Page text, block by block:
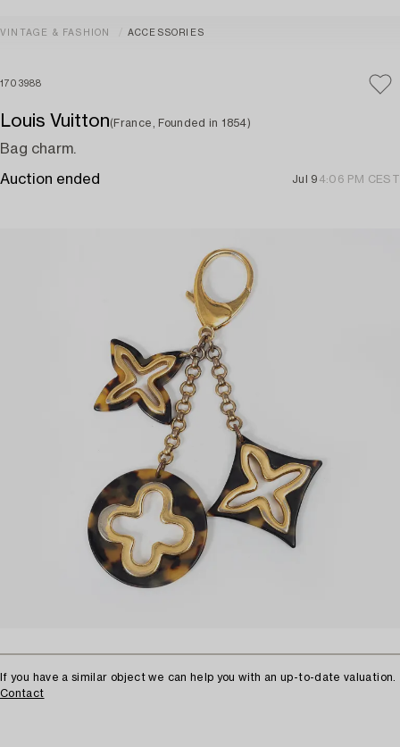
VINTAGE & FASHION ACCESSORIES
1703988
Louis Vuitton(France, Founded in 1854)
Bag charm.
Auction ended Jul 9 4:06 PM CEST
If you have a similar object we can help you with an up-to-date valuation.
Contact